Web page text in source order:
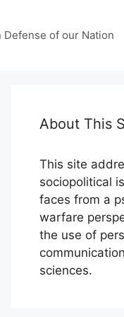
Defense of our Nation
About This
This site
sociopolitical
faces from a
warfare
the use of
sciences.